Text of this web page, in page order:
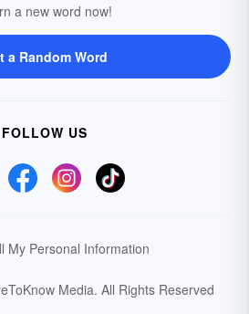
a new word now!
a Random Word
FOLLOW US
My Personal Information
Media. All Rights Reserved